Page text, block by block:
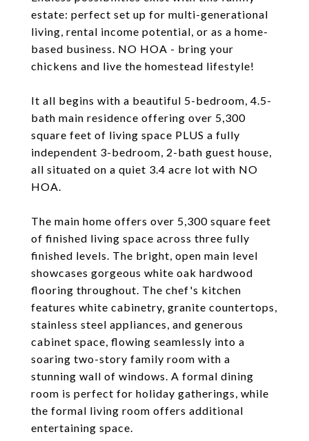
estate: perfect set up for multi-generational
living, rental income potential, or as a home-
based business. NO HOA - bring your
chickens and live the homestead lifestyle!
It all begins with a beautiful 5-bedroom, 4.5-
bath main residence offering over 5,300
square feet of living space PLUS a fully
independent 3-bedroom, 2-bath guest house,
all situated on a quiet 3.4 acre lot with NO
HOA.
The main home offers over 5,300 square feet
of finished living space across three fully
finished levels. The bright, open main level
showcases gorgeous white oak hardwood
flooring throughout. The chef's kitchen
features white cabinetry, granite countertops,
stainless steel appliances, and generous
cabinet space, flowing seamlessly into a
soaring two-story family room with a
stunning wall of windows. A formal dining
room is perfect for holiday gatherings, while
the formal living room offers additional
entertaining space.